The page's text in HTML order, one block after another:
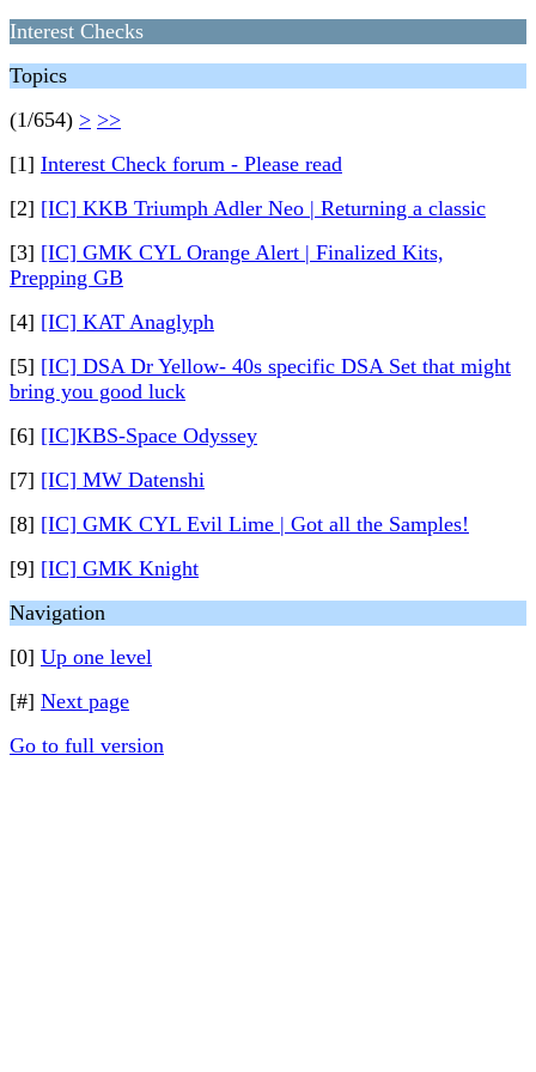
Interest Checks
Topics
(1/654) > >>
[1] Interest Check forum - Please read
[2] [IC] KKB Triumph Adler Neo | Returning a classic
[3] [IC] GMK CYL Orange Alert | Finalized Kits,
Prepping GB
[4] [IC] KAT Anaglyph
[5] [IC] DSA Dr Yellow- 40s specific DSA Set that might
bring you good luck
[6] [IC]KBS-Space Odyssey
[7] [IC] MW Datenshi
[8] [IC] GMK CYL Evil Lime | Got all the Samples!
[9] [IC] GMK Knight
Navigation
[0] Up one level
[#] Next page
Go to full version